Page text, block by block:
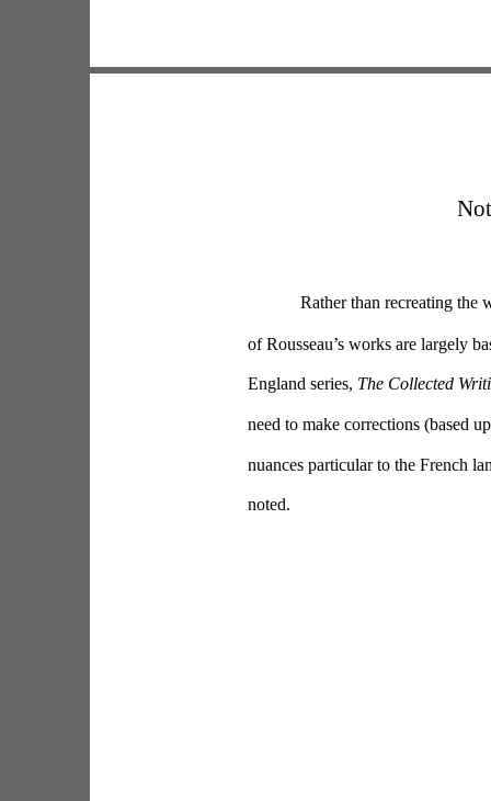
Rather than recreating the
of Rousseau’s works are largely
England series, The Collected
need to make corrections (based
nuances particular to the French
noted.